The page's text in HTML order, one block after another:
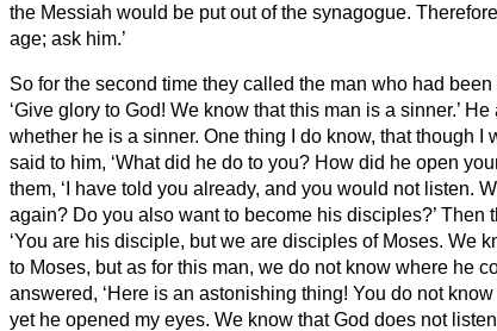
the Messiah would be put out of the synagogue.
age; ask him.’
So for the second time they called the man who had
‘Give glory to God! We know that this man is a sinner.’ He
whether he is a sinner. One thing I do know, that though I
said to him, ‘What did he do to you? How did he open
them, ‘I have told you already, and you would not listen.
again? Do you also want to become his disciples?’ Then
‘You are his disciple, but we are disciples of Moses. We
to Moses, but as for this man, we do not know where he
answered, ‘Here is an astonishing thing! You do not
yet he opened my eyes. We know that God does not